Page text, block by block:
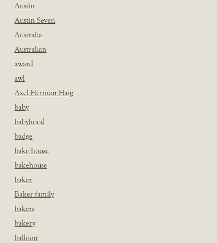
Austin
Austin Seven
Australia
Australian
award
awl
Axel Herman Haig
baby
babyhood
badge
bake house
bakehouse
baker
Baker family
bakers
bakery
balloon